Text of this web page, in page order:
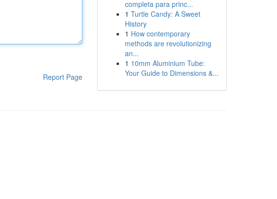
Report Page
completa para princ...
1 Turtle Candy: A Sweet
History
1 How contemporary
methods are revolutionizing
an...
1 10mm Aluminium Tube:
Your Guide to Dimensions &...